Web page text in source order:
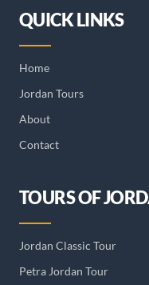
QUICK LINKS
Home
Jordan Tours
About
Contact
TOURS OF
Jordan Classic Tour
Petra Jordan Tour